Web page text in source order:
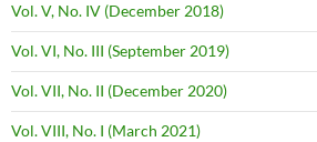
Vol. V, No. IV (December 2018)
Vol. VI, No. III (September 2019)
Vol. VII, No. II (December 2020)
Vol. VIII, No. I (March 2021)